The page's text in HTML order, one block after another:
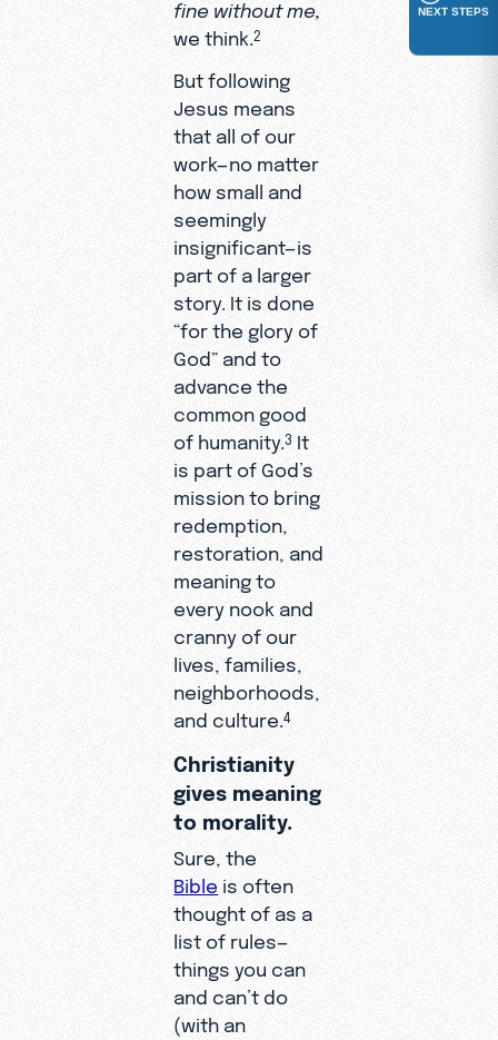
fine without me,
we think.2
But following
Jesus means
that all of our
work—no matter
how small and
seemingly
insignificant—is
part of a larger
story. It is done
“for the glory of
God” and to
advance the
common good
of humanity.3 It
is part of God’s
mission to bring
redemption,
restoration, and
meaning to
every nook and
cranny of our
lives, families,
neighborhoods,
and culture.4
Christianity
gives meaning
to morality.
Sure, the
Bible is often
thought of as a
list of rules—
things you can
and can’t do
(with an
NEXT STEPS